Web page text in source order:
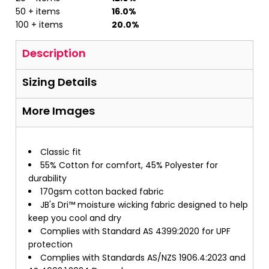
50 + items
16.0%
100 + items
20.0%
Description
Sizing Details
More Images
Classic fit
55% Cotton for comfort, 45% Polyester for
durability
170gsm cotton backed fabric
JB's Dri™ moisture wicking fabric designed to help
keep you cool and dry
Complies with Standard AS 4399:2020 for UPF
protection
Complies with Standards AS/NZS 1906.4:2023 and